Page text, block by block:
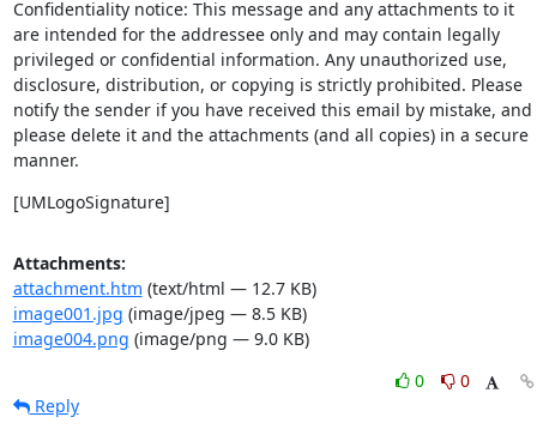
Confidentiality notice: This message and any attachments to it
are intended for the addressee only and may contain legally
privileged or confidential information. Any unauthorized use,
disclosure, distribution, or copying is strictly prohibited. Please
notify the sender if you have received this email by mistake, and
please delete it and the attachments (and all copies) in a secure
manner.
[UMLogoSignature]
Attachments:
attachment.htm (text/html — 12.7 KB)
image001.jpg (image/jpeg — 8.5 KB)
image004.png (image/png — 9.0 KB)
0
0
Reply